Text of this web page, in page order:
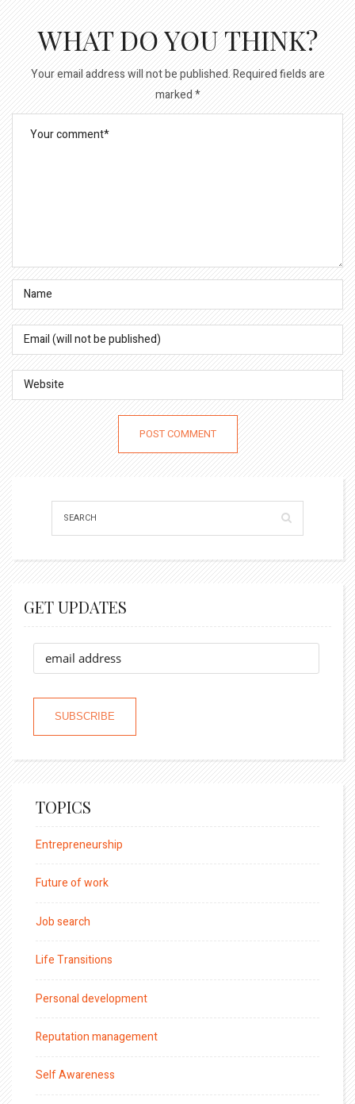
WHAT DO YOU THINK?
Your email address will not be published.Required fields are
marked*
GET UPDATES
TOPICS
Entrepreneurship
Future of work
Job search
Life Transitions
Personal development
Reputation management
Self Awareness